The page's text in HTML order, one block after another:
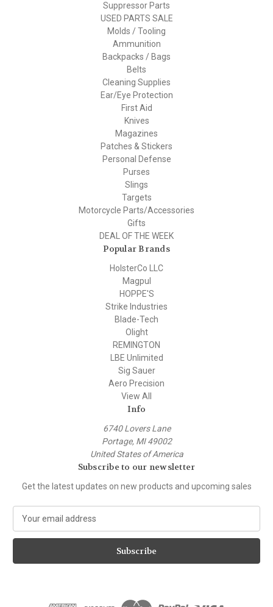
Suppressor Parts
USED PARTS SALE
Molds / Tooling
Ammunition
Backpacks / Bags
Belts
Cleaning Supplies
Ear/Eye Protection
First Aid
Knives
Magazines
Patches & Stickers
Personal Defense
Purses
Slings
Targets
Motorcycle Parts/Accessories
Gifts
DEAL OF THE WEEK
Popular Brands
HolsterCo LLC
Magpul
HOPPE'S
Strike Industries
Blade-Tech
Olight
REMINGTON
LBE Unlimited
Sig Sauer
Aero Precision
View All
Info
6740 Lovers Lane
Portage, MI 49002
United States of America
Subscribe to our newsletter
Get the latest updates on new products and upcoming sales
a
l